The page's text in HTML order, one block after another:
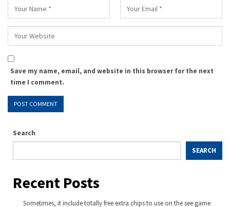
Save my name, email, and website in this browser for the next
time I comment.
Search
SEARCH
Recent Posts
Sometimes, it include totally free extra chips to use on the see game